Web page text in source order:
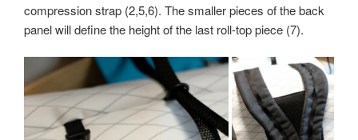
compression strap (2,5,6). The smaller pieces of the back
panel will define the height of the last roll-top piece (7).